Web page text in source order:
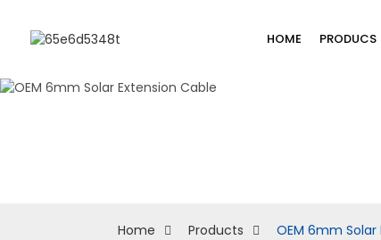
HOME PRODUCS
Home Products OEM 6mm